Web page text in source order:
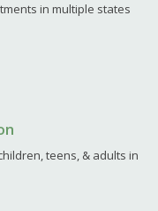
in multiple states
teens, & adults in